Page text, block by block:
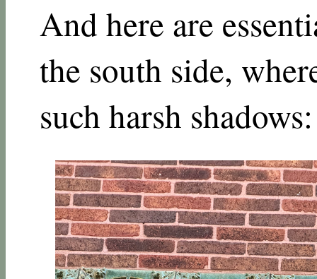
And here are
the south side,
such harsh shadows: